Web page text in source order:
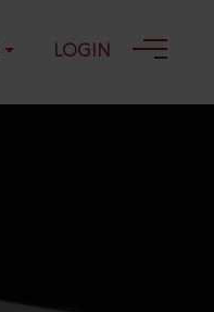
LOGIN